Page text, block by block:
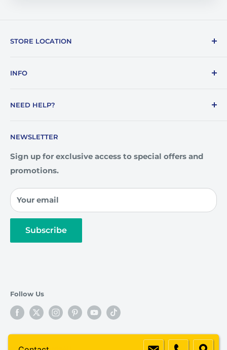
STORE LOCATION
INFO
Blogs
Custom Engraving
Our Team
Privacy Policy
NEED HELP?
Artwork Guidelines
FAQ
Contact Us
NEWSLETTER
Sign up for exclusive access to special offers and
promotions.
Your email
Subscribe
Follow Us
© 2026 Awards4U